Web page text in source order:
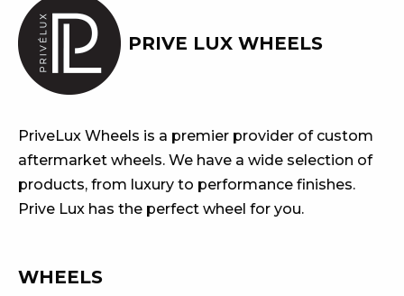
PRIVE LUX WHEELS
PriveLux Wheels is a premier provider of custom
aftermarket wheels. We have a wide selection of
products, from luxury to performance finishes.
Prive Lux has the perfect wheel for you.
WHEELS